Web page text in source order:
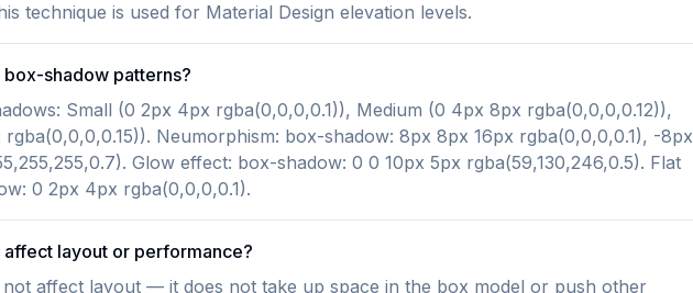
technique is used for Material Design elevation levels.
shadow patterns?
Small (0 2px 4px rgba(0,0,0,0.1)), Medium (0 4px 8px rgba(0,0,0,0.12)),
rgba(0,0,0,0.15)). Neumorphism: box-shadow: 8px 8px 16px rgba(0,0,0,0.1), -8px
Glow effect: box-shadow: 0 0 10px 5px rgba(59,130,246,0.5). Flat
0 2px 4px rgba(0,0,0,0.1).
layout or performance?
affect layout — it does not take up space in the box model or push other